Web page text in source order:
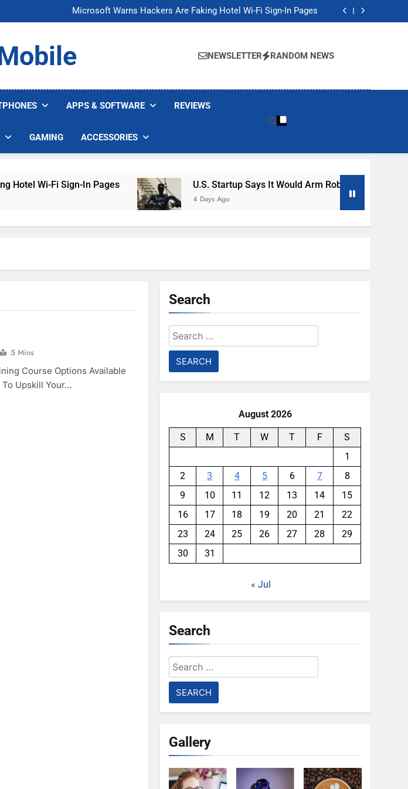
Microsoft Warns Hackers Are Faking Hotel Wi-Fi Sign-In Pages
U.S. Startup Says It Would Arm Robot Soldiers If the Army Asks
Microsoft Warns Hackers Are Faking Hotel Wi-Fi Sign-In Pages
U.S. Startup Says It Would Arm Robot Soldiers If the Army Asks
NEWSLETTER RANDOM NEWS
APPS & SOFTWARE REVIEWS
GAMING ACCESSORIES
Wi-Fi Sign-In Pages U.S. Startup Says It Would Arm Robot Soldiers If The
4 Days Ago
5 Mins
Course Options Available
Upskill Your…
Search
Search
for:
August 2026
S M T W T F
S
1
2
3 4 5 6 7
8
9
10 11 12 13 14
15
16
17 18 19 20 21
22
23
24 25 26 27 28
29
30
31
« Jul
Search
Search
for:
Gallery